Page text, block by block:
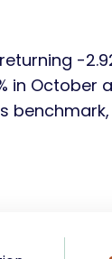
-
in October
benchmark,